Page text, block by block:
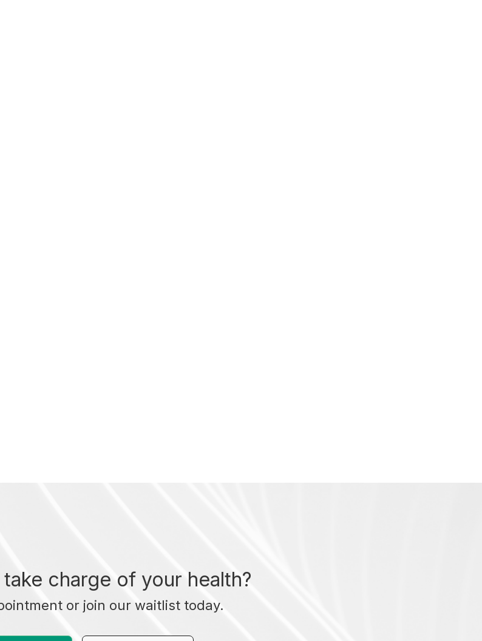
charge of your health?
or join our waitlist today.